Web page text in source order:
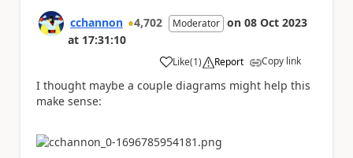
cchannon 4,702 Moderator on 08 Oct 2023
at 17:31:10
Like
a (1) Report Copy link
I thought maybe a couple diagrams might help this
make sense: